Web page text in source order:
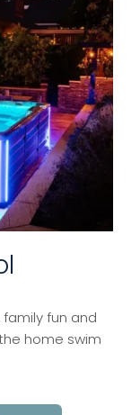
fun and
home swim